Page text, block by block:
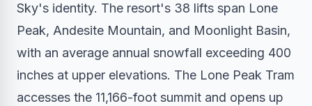
Sky's identity. The resort's 38 lifts span Lone
Peak, Andesite Mountain, and Moonlight Basin,
with an average annual snowfall exceeding 400
inches at upper elevations. The Lone Peak Tram
accesses the 11,166-foot summit and opens up